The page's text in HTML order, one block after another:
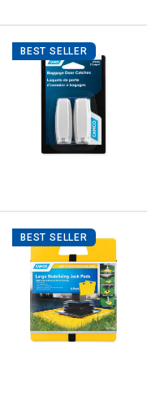
BEST SELLER
BEST SELLER